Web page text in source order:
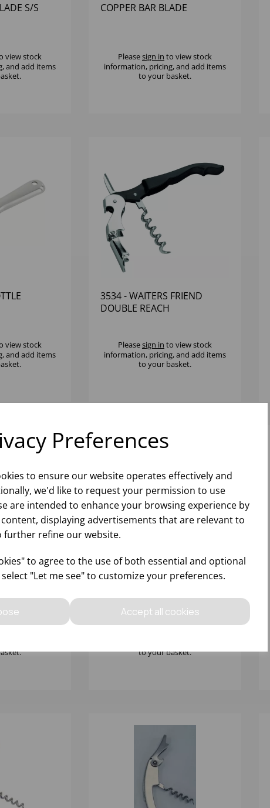
Preferences
to ensure our website operates effectively and
we'd like to request your permission to use
are intended to enhance your browsing experience by
displaying advertisements that are relevant to
further refine our website.
to agree to the use of both essential and optional
"Let me see" to customize your preferences.
Accept all cookies
S/S
view stock
and add items
COPPER BAR BLADE
Pleasesign in to view stock
information, pricing, and add items
to your basket.
view stock
and add items
3534 - WAITERS FRIEND
DOUBLE REACH
Pleasesign in to view stock
information, pricing, and add items
to your basket.
PIROUETTE WAITERS FRIEND
CORKSCREW WITH FOIL
CUTTER
to your basket.